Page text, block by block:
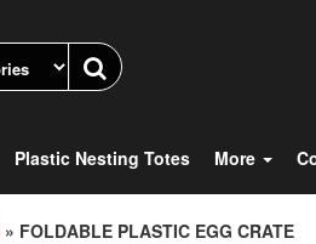
Plastic Nesting Totes More
» FOLDABLE PLASTIC EGG CRATE